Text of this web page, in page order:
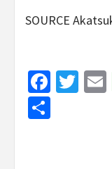
SOURCE